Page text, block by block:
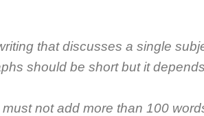
that discusses a single
should be short but it
not add more than 100